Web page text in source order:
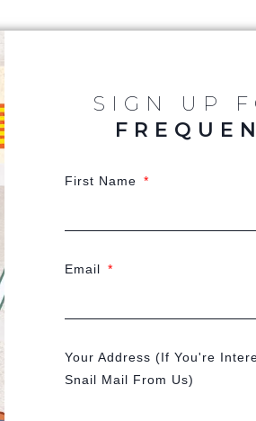
SIGN UP
First Name
Email
Your Address (If You're
Snail Mail From Us)